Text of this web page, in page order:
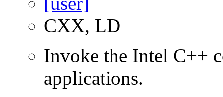
CXX, LD
Invoke the Intel C++
applications.